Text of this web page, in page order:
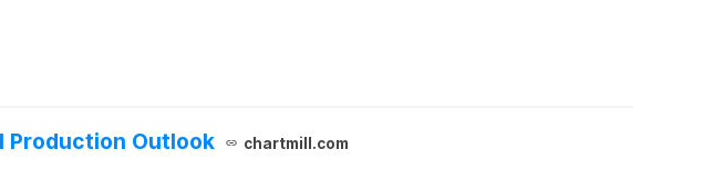
Production Outlook chartmill.com